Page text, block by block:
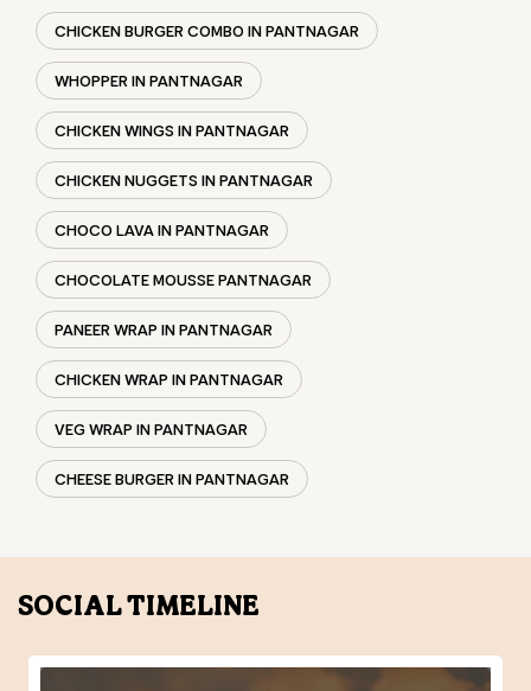
CHOCO LAVA IN PANTNAGAR
CHOCOLATE MOUSSE PANTNAGAR
PANEER WRAP IN PANTNAGAR
CHICKEN WRAP IN PANTNAGAR
VEG WRAP IN PANTNAGAR
CHEESE BURGER IN PANTNAGAR
SOCIAL TIMELINE